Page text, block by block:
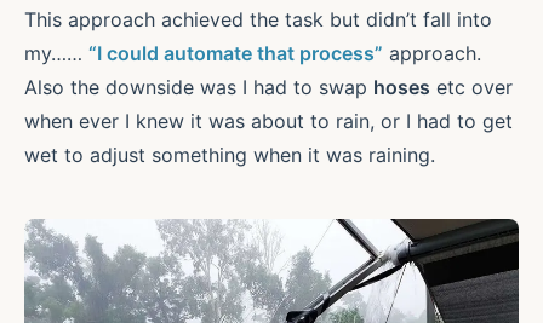
This approach achieved the task but didn’t fall into
my…… “I could automate that process” approach.
Also the downside was I had to swap hoses etc over
when ever I knew it was about to rain, or I had to get
wet to adjust something when it was raining.